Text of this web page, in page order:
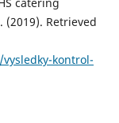
(2019). Retrieved
kontrol-